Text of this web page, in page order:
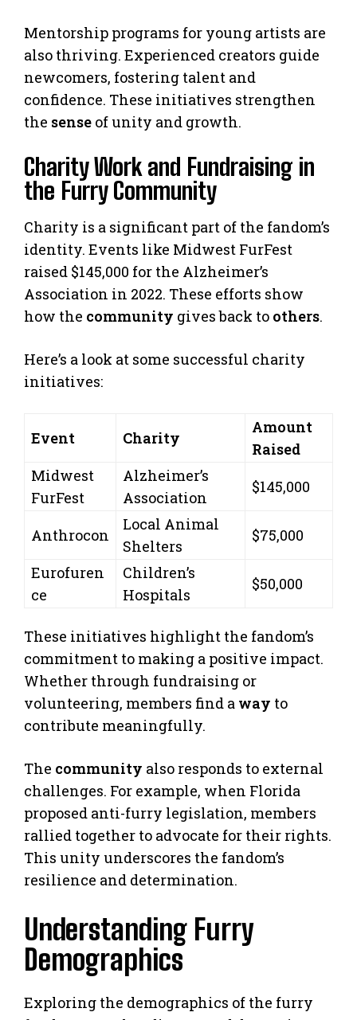
Mentorship programs for young artists are
also thriving. Experienced creators guide
newcomers, fostering talent and
confidence. These initiatives strengthen
the sense of unity and growth.
Charity Work and Fundraising in
the Furry Community
Charity is a significant part of the fandom’s
identity. Events like Midwest FurFest
raised $145,000 for the Alzheimer’s
Association in 2022. These efforts show
how the community gives back to others.
Here’s a look at some successful charity
initiatives:
Event Charity
Amount
Raised
Midwest
FurFest
Alzheimer’s
Association
$145,000
Anthrocon
Local Animal
Shelters
$75,000
Eurofuren
ce
Children’s
Hospitals
$50,000
These initiatives highlight the fandom’s
commitment to making a positive impact.
Whether through fundraising or
volunteering, members find a way to
contribute meaningfully.
The community also responds to external
challenges. For example, when Florida
proposed anti-furry legislation, members
rallied together to advocate for their rights.
This unity underscores the fandom’s
resilience and determination.
Understanding Furry
Demographics
Exploring the demographics of the furry